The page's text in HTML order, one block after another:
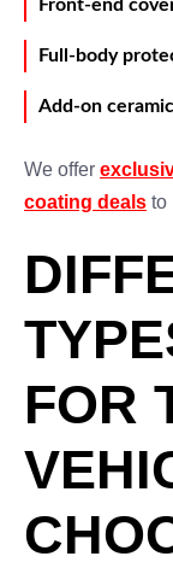
Front-end
Full-body
Add-on
We offer
coating deals to
FOR